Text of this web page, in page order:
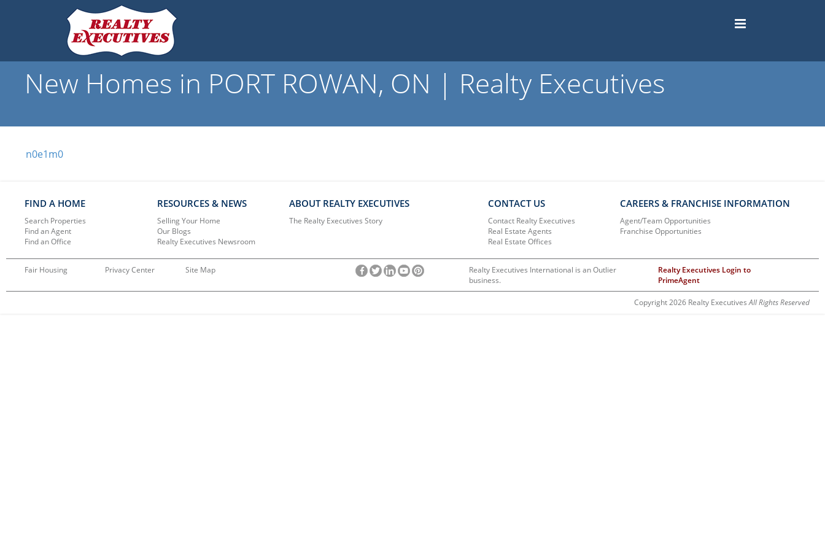
New Homes in PORT ROWAN, ON | Realty Executives
n0e1m0
FIND A HOME
Search Properties
Find an Agent
Find an Office
RESOURCES & NEWS
Selling Your Home
Our Blogs
Realty Executives Newsroom
ABOUT REALTY EXECUTIVES
The Realty Executives Story
CONTACT US
Contact Realty Executives
Real Estate Agents
Real Estate Offices
CAREERS & FRANCHISE INFORMATION
Agent/Team Opportunities
Franchise Opportunities
Fair Housing Privacy Center Site Map
Realty Executives International is an Outlier
business.
Realty Executives Login to
PrimeAgent
Copyright 2026 Realty ExecutivesAll Rights Reserved